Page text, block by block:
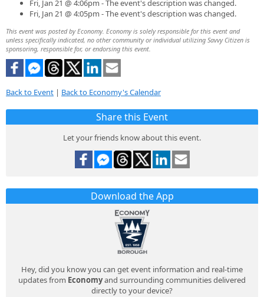
Fri, Jan 21 @ 4:06pm - The event's description was changed.
Fri, Jan 21 @ 4:05pm - The event's description was changed.
This event was posted by Economy. Economy is solely responsible for this event and
unless specifically indicated, no other community or individual utilizing Savvy Citizen is
sponsoring, responsible for, or endorsing this event.
Back to Event | Back to Economy's Calendar
Share this Event
Let your friends know about this event.
Download the App
Hey, did you know you can get event information and real-time
updates from Economyand surrounding communities delivered
directly to your device?